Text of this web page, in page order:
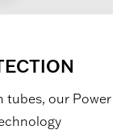
tubes, our Power